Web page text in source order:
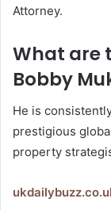
Attorney.
What are
Bobby
He is
prestigious
property